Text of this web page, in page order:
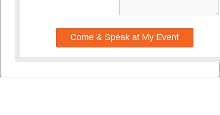
Come & Speak at My Event